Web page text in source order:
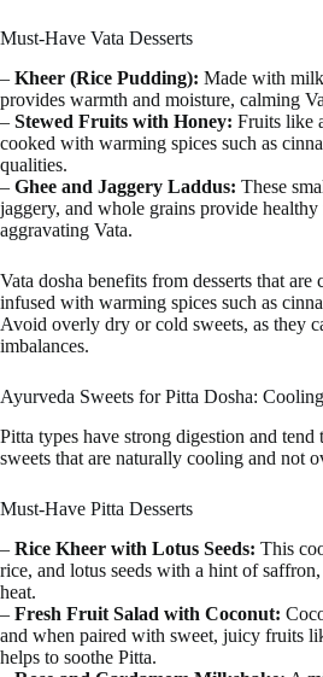
Must-Have Vata Desserts
– Kheer (Rice Pudding): Made with
provides warmth and moisture, calming
– Stewed Fruits with Honey: Fruits like
cooked with warming spices such as
qualities.
– Ghee and Jaggery Laddus: These
jaggery, and whole grains provide
aggravating Vata.
Vata dosha benefits from desserts that
infused with warming spices such as
Avoid overly dry or cold sweets, as they
imbalances.
Ayurveda Sweets for Pitta Dosha:
Pitta types have strong digestion and
sweets that are naturally cooling and not
Must-Have Pitta Desserts
– Rice Kheer with Lotus Seeds: This
rice, and lotus seeds with a hint of
heat.
– Fresh Fruit Salad with Coconut:
and when paired with sweet, juicy fruits
helps to soothe Pitta.